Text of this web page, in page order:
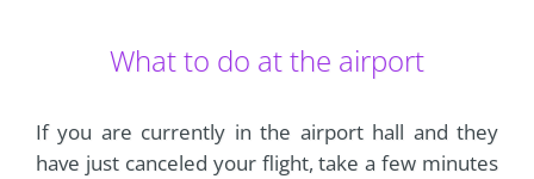
What to do at the airport
If you are currently in the airport hall and they
have just canceled your flight, take a few minutes